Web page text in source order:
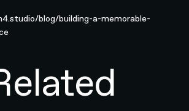
blog/building-a-memorable-